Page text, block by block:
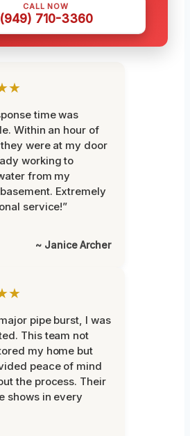
CALL NOW
710-3360
time was
Within an hour of
were at my door
working to
from my
Extremely
service!”
~ Janice Archer
pipe burst, I was
This team not
my home but
peace of mind
the process. Their
shows in every